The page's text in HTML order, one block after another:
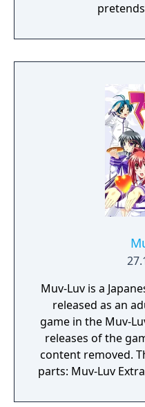
Muv-Luv is a
released as an
game in the Muv-
releases of the
content removed.
parts: Muv-Luv